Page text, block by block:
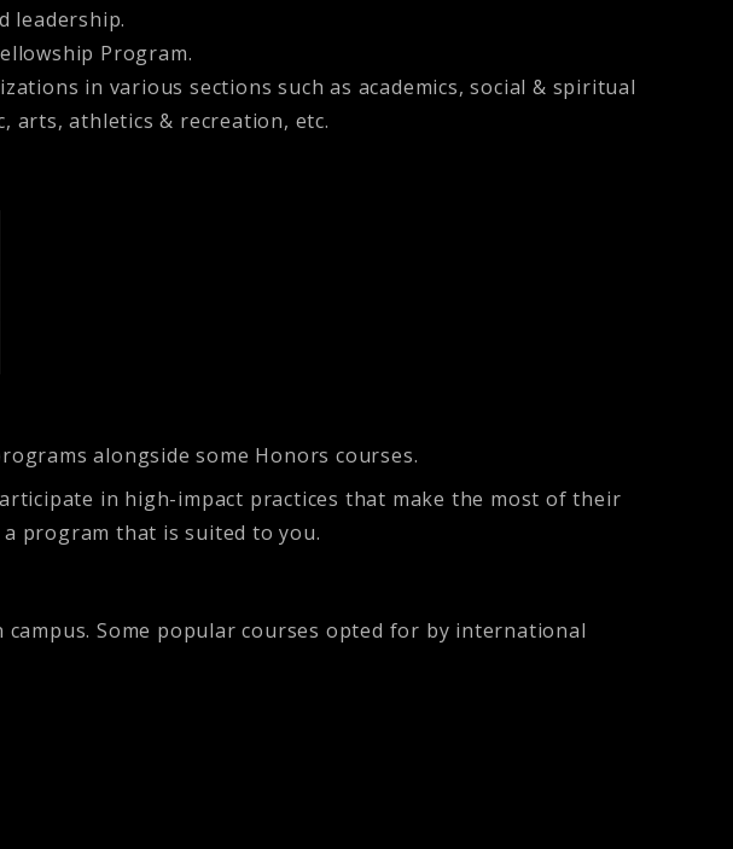
leadership.
Program.
in various sections such as academics, social & spiritual
arts, athletics & recreation, etc.
alongside some Honors courses.
in high-impact practices that make the most of their
program that is suited to you.
campus. Some popular courses opted for by international